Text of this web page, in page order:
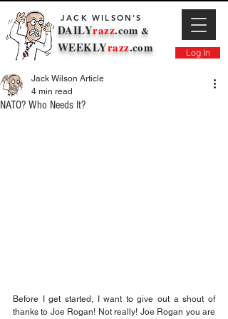
Log In
DAILYrazz.com &
JACK WILSON'S
WEEKLYrazz.com
NATO? Who Needs It?
Jack Wilson Article
4 min read
Before I get started, I want to give out a shout of
thanks to Joe Rogan! Not really! Joe Rogan you are